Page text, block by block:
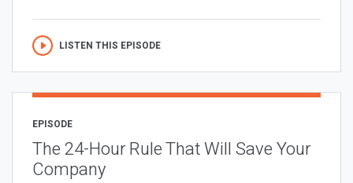
LISTEN THIS EPISODE
EPISODE
The 24-Hour Rule That Will Save Your
Company